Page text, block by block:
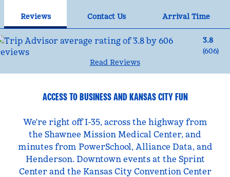
Reviews Contact Us
Arrival Time
3.8
(606)
Read Reviews
ACCESS TO BUSINESS AND KANSAS CITY FUN
We're right off I-35, across the highway from
the Shawnee Mission Medical Center, and
minutes from PowerSchool, Alliance Data, and
Henderson. Downtown events at the Sprint
Center and the Kansas City Convention Center